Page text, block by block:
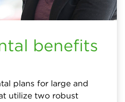
benefits
plans for large and
utilize two robust